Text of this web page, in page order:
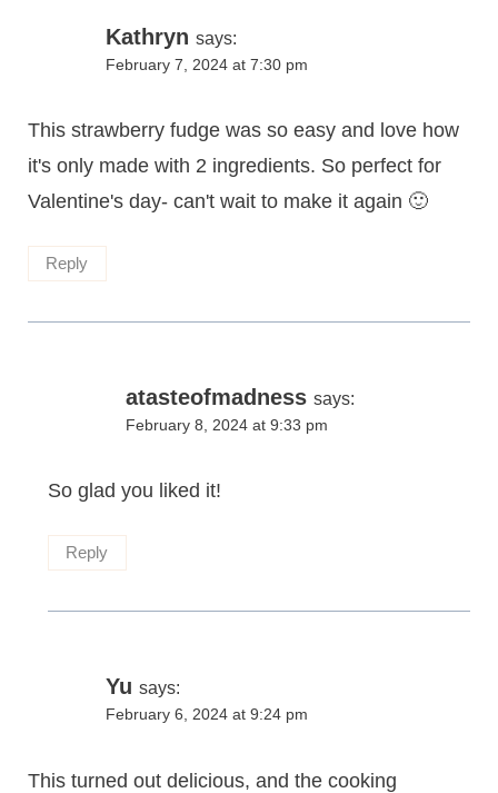
Kathryn says:
February 7, 2024 at 7:30 pm
This strawberry fudge was so easy and love how
it's only made with 2 ingredients. So perfect for
Valentine's day- can't wait to make it again 🙂
Reply
atasteofmadness says:
February 8, 2024 at 9:33 pm
So glad you liked it!
Reply
Yu says:
February 6, 2024 at 9:24 pm
This turned out delicious, and the cooking